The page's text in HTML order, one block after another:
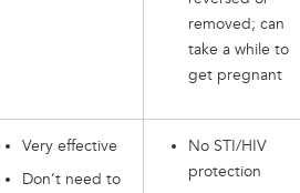
removed; can
take a while to
get pregnant
Very effective
Don’t need to
No STI/HIV
protection